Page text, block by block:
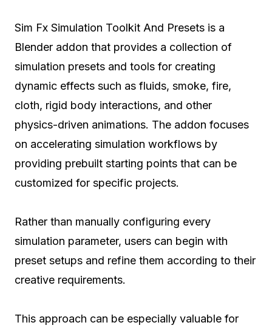
Sim Fx Simulation Toolkit And Presets is a
Blender addon that provides a collection of
simulation presets and tools for creating
dynamic effects such as fluids, smoke, fire,
cloth, rigid body interactions, and other
physics-driven animations. The addon focuses
on accelerating simulation workflows by
providing prebuilt starting points that can be
customized for specific projects.
Rather than manually configuring every
simulation parameter, users can begin with
preset setups and refine them according to their
creative requirements.
This approach can be especially valuable for